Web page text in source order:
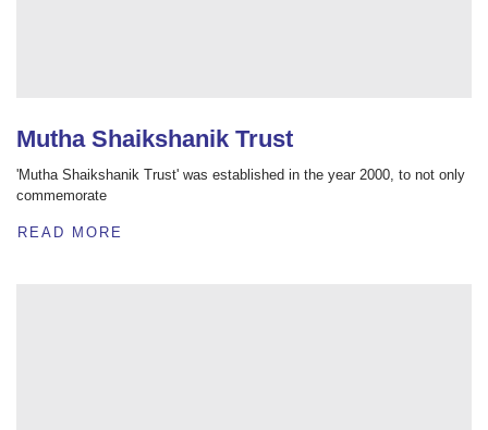
Mutha Shaikshanik Trust
'Mutha Shaikshanik Trust' was established in the year 2000, to not only
commemorate
READ MORE